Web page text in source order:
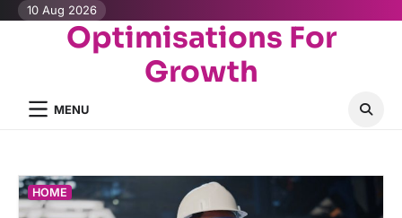
Skip10 Aug 2026
Optimisations For
Growth
MENU
HOME